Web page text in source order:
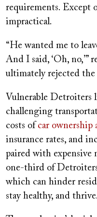
requirements. Except
impractical.
“He wanted me to
And I said, ‘Oh, no,’”
ultimately rejected
Vulnerable Detroiters
challenging
costs of car ownership
insurance rates, and
paired with expensive
one-third of
which can hinder
stay healthy, and thrive.